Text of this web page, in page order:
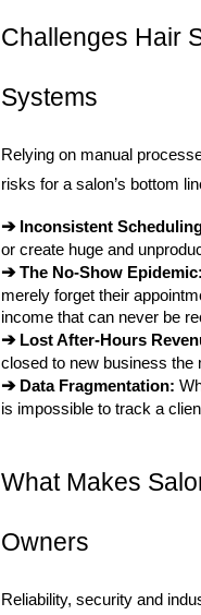
Challenges Hair
Systems
Relying on manual
risks for a salon’s bottom
➔ Inconsistent
or create huge and
➔ The No-Show Epidemic:
merely forget their
income that can never be
➔ Lost After-Hours
closed to new business the
➔ Data Fragmentation:
is impossible to track a
What Makes
Owners
Reliability, security and